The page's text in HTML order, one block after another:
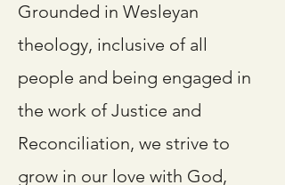
Grounded in Wesleyan
theology, inclusive of all
people and being engaged in
the work of Justice and
Reconciliation, we strive to
grow in our love with God,